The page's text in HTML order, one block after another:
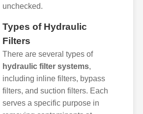
unchecked.
Types of Hydraulic
Filters
There are several types of
hydraulic filter systems,
including inline filters, bypass
filters, and suction filters. Each
serves a specific purpose in